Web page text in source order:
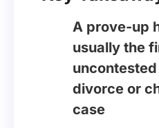
A prove-up
usually the
divorce or
case